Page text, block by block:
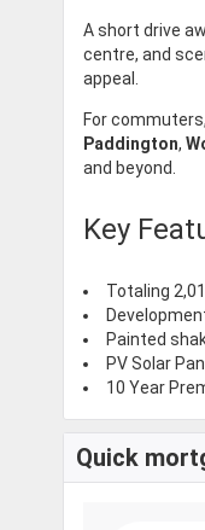
A short drive
centre, and
appeal.
For commuters,
Paddington,
and beyond.
Key
Totaling
Painted
PV Solar
10 Year
Quick